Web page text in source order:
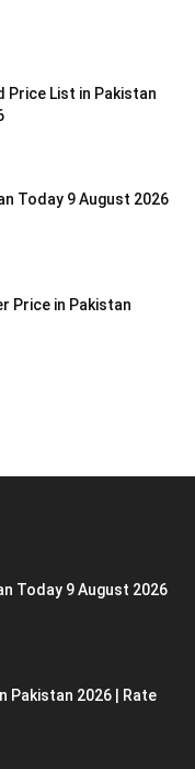
Price List in Pakistan
Today 9 August 2026
Price in Pakistan
Today 9 August 2026
Pakistan 2026 | Rate